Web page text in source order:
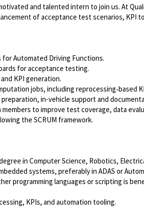
and talented intern to join us. At
of acceptance test scenarios,
Automated Driving Functions.
for acceptance testing.
KPI generation.
jobs, including reprocessing‑based
in-vehicle support and
to improve test coverage, data
the SCRUM framework.
in Computer Science, Robotics,
systems, preferably in ADAS or
programming languages or scripting is
KPIs, and automation tooling.